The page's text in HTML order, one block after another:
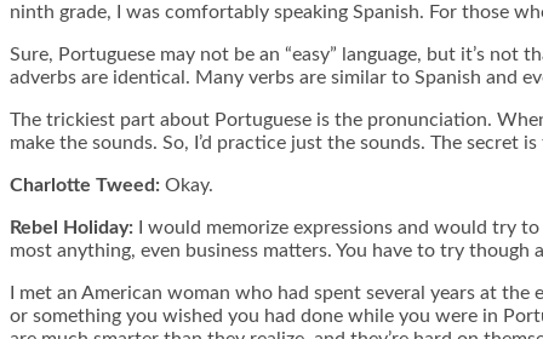
ninth grade, I was comfortably speaking Spanish. For those
Sure, Portuguese may not be an “easy” language, but it’s
adverbs are identical. Many verbs are similar to Spanish and
The trickiest part about Portuguese is the pronunciation.
make the sounds. So, I’d practice just the sounds. The secret
Charlotte Tweed: Okay.
Rebel Holiday: I would memorize expressions and would try
most anything, even business matters. You have to try
I met an American woman who had spent several years at
or something you wished you had done while you were in